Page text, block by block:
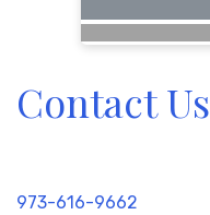
Contact Us
973-616-9662